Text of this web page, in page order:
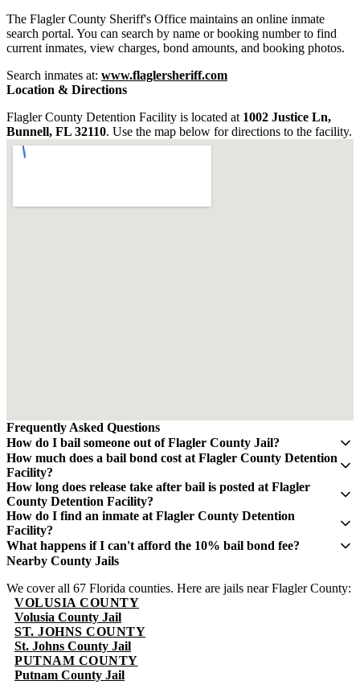
The Flagler County Sheriff's Office maintains an online inmate
search portal. You can search by name or booking number to find
current inmates, view charges, bond amounts, and booking photos.
Search inmates at: www.flaglersheriff.com
Location & Directions
Flagler County Detention Facility is located at 1002 Justice Ln,
Bunnell, FL 32110. Use the map below for directions to the facility.
Frequently Asked Questions
How do I bail someone out of Flagler County Jail?
Contact QuickBail at (941) 477-6888 or use our online form with
the defendant's full name, date of birth, and booking number. A
licensed bail bondsman will verify charges and post the bail bond.
The fee is 10% of the total bail amount, as mandated by Florida law.
How much does a bail bond cost at Flagler County Detention
Facility?
A bail bond costs 10% of the total bail amount - mandated by the
Florida Department of Financial Services. If bail is $5,000, you pay
$500. This fee is non-refundable.
How long does release take after bail is posted at Flagler
County Detention Facility?
Release typically takes 4-8 hours after bond is posted. Processing
times can vary and may take longer during weekends and holidays.
How do I find an inmate at Flagler County Detention
Facility?
The Flagler County Sheriff's Office maintains an online inmate
search portal. Visit their website or call (386) 586-4801 for
What happens if I can't afford the 10% bail bond fee?
Some bail bond agents offer payment plans. Contact QuickBail at
minimum set by Florida law - be cautious of anyone advertising
lower rates.
Nearby County Jails
We cover all 67 Florida counties. Here are jails near Flagler County:
VOLUSIA COUNTY
Volusia County Jail
ST. JOHNS COUNTY
St. Johns County Jail
PUTNAM COUNTY
Putnam County Jail